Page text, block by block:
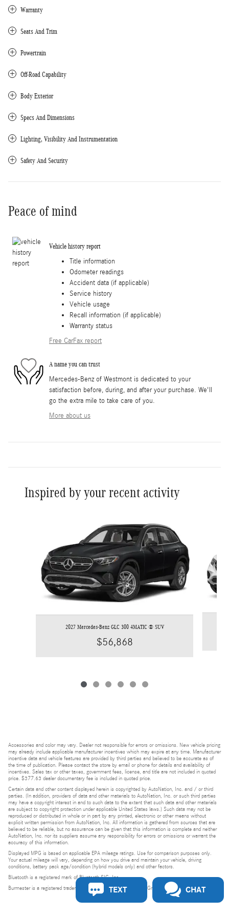
Warranty
Seats And Trim
Powertrain
Off-Road Capability
Body Exterior
Specs And Dimensions
Lighting, Visibility And Instrumentation
Safety And Security
Peace of mind
Vehicle history report
Title information
Odometer readings
Accident data (if applicable)
Service history
Vehicle usage
Recall information (if applicable)
Warranty status
Free CarFax report
A name you can trust
Mercedes-Benz of Westmont is dedicated to your
satisfaction before, during, and after your purchase. We'll
go the extra mile to take care of you.
More about us
Inspired by your recent activity
2027 Mercedes-Benz GLC 300 4MATIC ® SUV
$56,868
Accessories and color may vary. Dealer not responsible for errors or omissions. New vehicle pricing
may already include applicable manufacturer incentives which may expire at any time. Manufacturer
incentive data and vehicle features are provided by third parties and believed to be accurate as of
the time of publication. Please contact the store by email or phone for details and availability of
incentives. Sales tax or other taxes, government fees, license, and title are not included in quoted
price. $377.63 dealer documentary fee is included in quoted price.
Certain data and other content displayed herein is copyrighted by AutoNation, Inc. and / or third
parties. (In addition, providers of data and other materials to AutoNation, Inc. or such third parties
may have a copyright interest in and to such data to the extent that such data and other materials
are subject to copyright protection under applicable United States laws.) Such data may not be
reproduced or distributed in whole or in part by any printed, electronic or other means without
explicit written permission from AutoNation, Inc. All information is gathered from sources that are
believed to be reliable, but no assurance can be given that this information is complete and neither
AutoNation, Inc. nor its suppliers assume any responsibility for errors or omissions or warrant the
accuracy of this information.
Displayed MPG is based on applicable EPA mileage ratings. Use for comparison purposes only.
Your actual mileage will vary, depending on how you drive and maintain your vehicle, driving
conditions, battery pack age/condition (hybrid models only) and other factors.
Bluetooth is a registered mark of Bluetooth SIG, Inc.
Burmester is a registered trademark of Burmester Audiosysteme GmbH, Berlin, Germany.
TEXT CHAT